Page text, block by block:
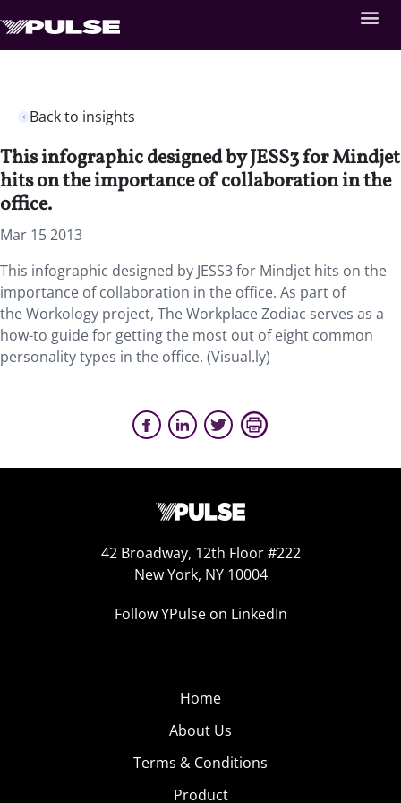
Back to insights
This infographic designed by JESS3 for Mindjet
hits on the importance of collaboration in the
office.
Mar 15 2013
This infographic designed by JESS3 for Mindjet hits on the
importance of collaboration in the office. As part of
the Workology project, The Workplace Zodiac serves as a
how-to guide for getting the most out of eight common
personality types in the office. (Visual.ly)
42 Broadway, 12th Floor #222
New York, NY 10004
Follow YPulse on LinkedIn
Home
About Us
Terms & Conditions
Product